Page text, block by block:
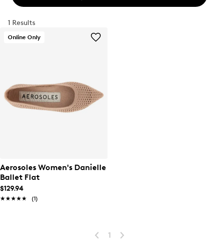
1 Results
Online Only
Aerosoles Women's Danielle
Ballet Flat
$129.94
★★★★★
★★★★★ (1)
1